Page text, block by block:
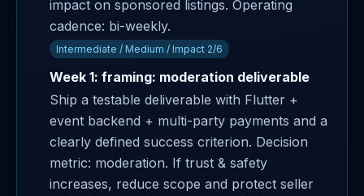
impact on sponsored listings. Operating
cadence: bi-weekly.
Intermediate / Medium / Impact 2/6
Week 1: framing: moderation deliverable
Ship a testable deliverable with Flutter +
event backend + multi-party payments and a
clearly defined success criterion. Decision
metric: moderation. If trust & safety
increases, reduce scope and protect seller